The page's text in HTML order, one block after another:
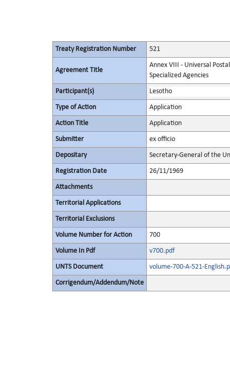
Treaty Registration Number 521
Agreement Title
Annex VIII - Universal
Specialized Agencies
Participant(s) Lesotho
Type of Action Application
Action Title Application
Submitter ex officio
Depositary Secretary-General of the
Registration Date 26/11/1969
Attachments
Territorial Applications
Territorial Exclusions
Volume Number for Action 700
Volume In Pdf v700.pdf
UNTS Document volume-700-A-521-
Corrigendum/Addendum/Note